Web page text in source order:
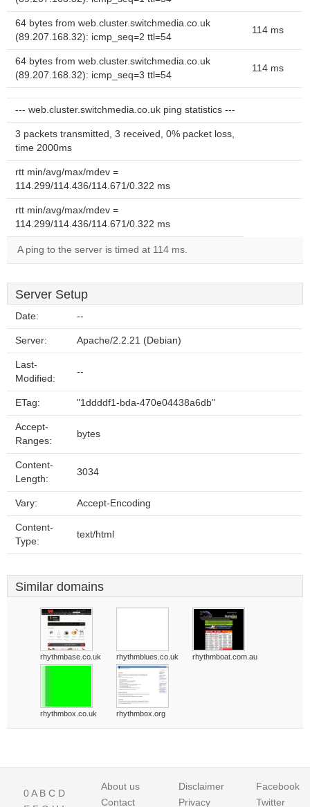
64 bytes from web.cluster.switchmedia.co.uk
(89.207.168.32): icmp_seq=2 ttl=54
114 ms
64 bytes from web.cluster.switchmedia.co.uk
(89.207.168.32): icmp_seq=3 ttl=54
114 ms
--- web.cluster.switchmedia.co.uk ping statistics ---
3 packets transmitted, 3 received, 0% packet loss,
time 2000ms
rtt min/avg/max/mdev =
114.299/114.436/114.671/0.322 ms
rtt min/avg/max/mdev =
114.299/114.436/114.671/0.322 ms
A ping to the server is timed at 114 ms.
Server Setup
Date: --
Server: Apache/2.2.21 (Debian)
Last-
Modified:
--
ETag: "1ddddf1-bda-470e04438a6db"
Accept-
Ranges:
bytes
Content-
Length:
3034
Vary: Accept-Encoding
Content-
Type:
text/html
Similar domains
rhythmbase.co.uk rhythmblues.co.uk rhythmboat.com.au
rhythmbox.co.uk rhythmbox.org
0A B C D
About us
Contact
Disclaimer
Privacy
Facebook
Twitter